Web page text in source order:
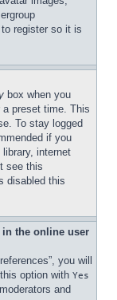
register so it is
box when you
a preset time. This
To stay logged
if you
internet
see this
disabled this
in the online user
you will
option with Yes
and